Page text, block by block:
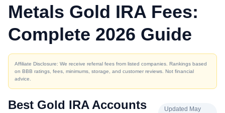
Metals Gold IRA Fees:
Complete 2026 Guide
Affiliate Disclosure: We receive referral fees from listed companies. Rankings based
on BBB ratings, fees, minimums, storage, and customer reviews. Not financial
advice.
Best Gold IRA Accounts
Updated May